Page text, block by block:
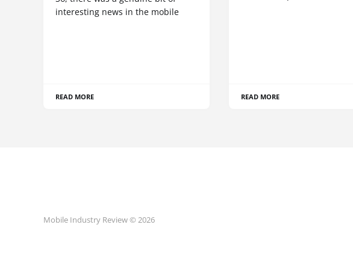
interesting news in the mobile
READ MORE READ MORE
Mobile Industry Review © 2026